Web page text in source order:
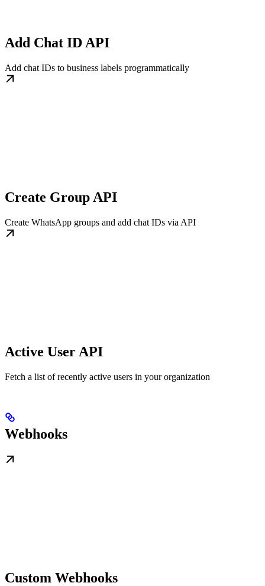
Add Chat ID API
Add chat IDs to business labels programmatically
Create Group API
Create WhatsApp groups and add chat IDs via API
Active User API
Fetch a list of recently active users in your organization
Webhooks
Custom Webhooks